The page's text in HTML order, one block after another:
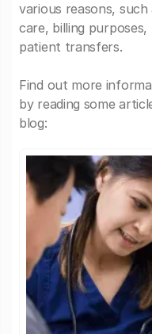
various reasons,
care, billing
patient transfers.
Find out more
by reading some
blog: